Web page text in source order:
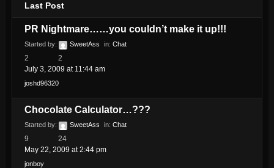
Last Post
PR Nightmare……you couldn’t make it up!!!
Started by: SweetAss in: Chat
2
2
July 3, 2009 at 11:44 am
joshd96320
Chocolate Calculator…???
Started by: SweetAss in: Chat
9
24
May 22, 2009 at 2:44 pm
jonboy